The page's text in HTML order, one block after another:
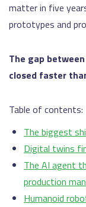
matter in five
prototypes and
The gap
closed faster
Table of contents:
The biggest
Digital twins
The AI agent
production
Humanoid